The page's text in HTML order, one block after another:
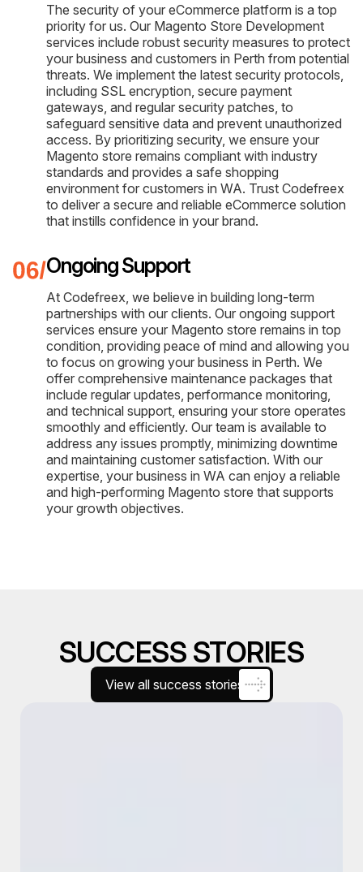
The security of your eCommerce platform is a top
priority for us. Our Magento Store Development
services include robust security measures to protect
your business and customers in Perth from potential
threats. We implement the latest security protocols,
including SSL encryption, secure payment
gateways, and regular security patches, to
safeguard sensitive data and prevent unauthorized
access. By prioritizing security, we ensure your
Magento store remains compliant with industry
standards and provides a safe shopping
environment for customers in WA. Trust Codefreex
to deliver a secure and reliable eCommerce solution
that instills confidence in your brand.
Ongoing Support
At Codefreex, we believe in building long-term
partnerships with our clients. Our ongoing support
services ensure your Magento store remains in top
condition, providing peace of mind and allowing you
to focus on growing your business in Perth. We
offer comprehensive maintenance packages that
include regular updates, performance monitoring,
and technical support, ensuring your store operates
smoothly and efficiently. Our team is available to
address any issues promptly, minimizing downtime
and maintaining customer satisfaction. With our
expertise, your business in WA can enjoy a reliable
and high-performing Magento store that supports
your growth objectives.
SUCCESS STORIES
View all success stories